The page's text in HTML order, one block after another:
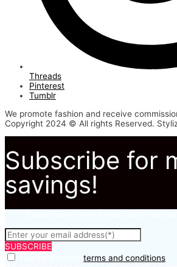
Threads
Pinterest
Tumblr
We promote fashion and receive
Copyright 2024 © All rights Reserved.
Subscribe for
savings!
SUBSCRIBE
terms and conditions